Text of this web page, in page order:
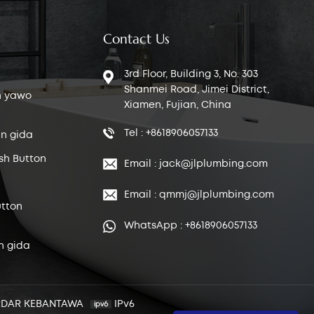
yawo
gida
Button
gida
Contact Us
3rd Floor, Building 3, No. 303
Shanmei Road, Jimei District,
Xiamen, Fujian, China
Tel : +8618906057133
Email : jack@jlplumbing.com
Email : qmmj@jlplumbing.com
WhatsApp : +8618906057133
KEBANTAWA IPv6